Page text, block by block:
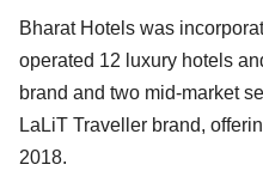
Bharat Hotels was
operated 12 luxury hotels
brand and two mid-market
LaLiT Traveller brand,
2018.